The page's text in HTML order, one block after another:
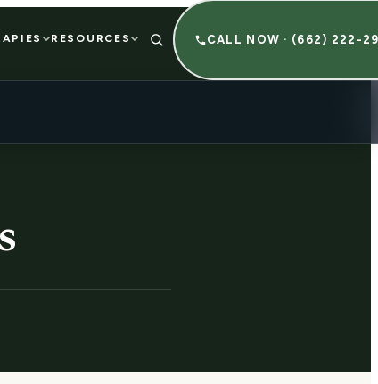
RESOURCES CALL NOW · (662) 222-